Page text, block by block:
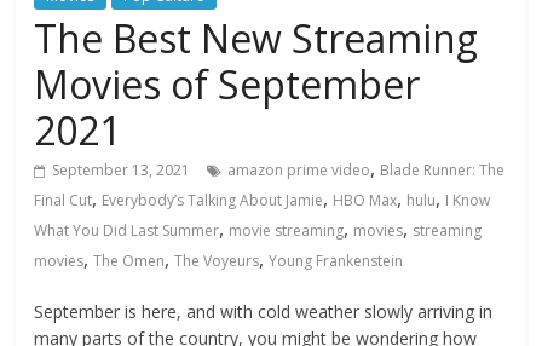
The Best New Streaming
Movies of September
2021
September 13, 2021 amazon prime video, Blade Runner: The
Final Cut, Everybody’s Talking About Jamie, HBO Max, hulu, I Know
What You Did Last Summer, movie streaming, movies, streaming
movies,The Omen,The Voyeurs,Young Frankenstein
September is here, and with cold weather slowly arriving in
many parts of the country, you might be wondering how